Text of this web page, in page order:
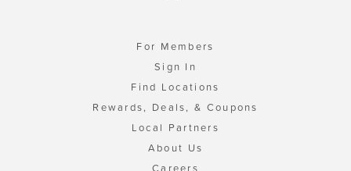
For Members
Sign In
Find Locations
Rewards, Deals, & Coupons
Local Partners
About Us